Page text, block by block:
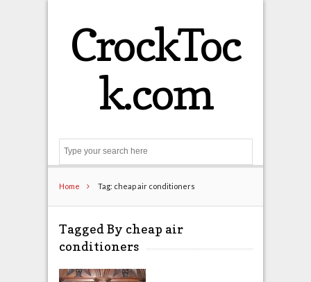
CrockToc
k.com
Home Tag: cheap air conditioners
Tagged By cheap air
conditioners